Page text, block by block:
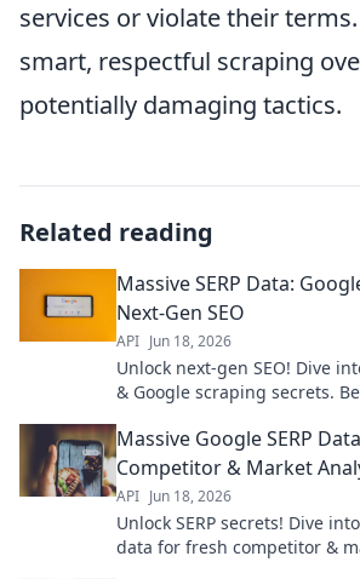
services or violate their
smart, respectful scraping
potentially damaging tactics.
Related reading
Massive SERP Data:
Next-Gen SEO
API Jun 18, 2026
Unlock next-gen SEO! Dive
& Google scraping secrets.
Massive Google SERP
Competitor & Market
API Jun 18, 2026
Unlock SERP secrets! Dive
data for fresh competitor &